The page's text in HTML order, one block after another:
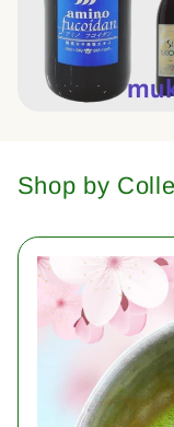
Shop by